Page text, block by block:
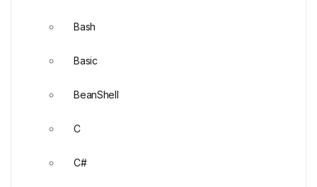
Bash
Basic
BeanShell
C
C#